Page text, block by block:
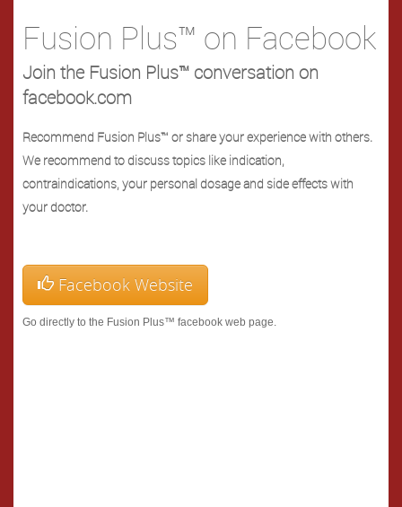
Fusion Plus™ on Facebook
Join the Fusion Plus™ conversation on
facebook.com
Recommend Fusion Plus™ or share your experience with others.
We recommend to discuss topics like indication,
contraindications, your personal dosage and side effects with
your doctor.
Facebook Website
Go directly to the Fusion Plus™ facebook web page.